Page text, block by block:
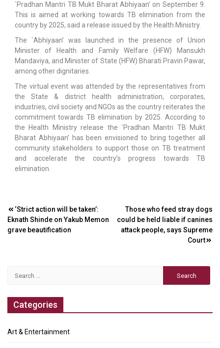
`Pradhan Mantri TB Mukt Bharat Abhiyaan’ on September 9.
This is aimed at working towards TB elimination from the
country by 2025, said a release issued by the Health Ministry.
The `Abhiyaan’ was launched in the presence of Union
Minister of Health and Family Welfare (HFW) Mansukh
Mandaviya, and Minister of State (HFW) Bharati Pravin Pawar,
among other dignitaries.
The virtual event was attended by the representatives from
the State & district health administration, corporates,
industries, civil society and NGOs as the country reiterates the
commitment towards TB elimination by 2025. According to
the Health Ministry release the `Pradhan Mantri TB Mukt
Bharat Abhiyaan’ has been envisioned to bring together all
community stakeholders to support those on TB treatment
and accelerate the country’s progress towards TB
elimination.
Post
navigation
‘Strict action will be taken’:
Eknath Shinde on Yakub Memon
grave beautification
Those who feed stray dogs
could be held liable if canines
attack people, says Supreme
Court
Categories
Art & Entertainment